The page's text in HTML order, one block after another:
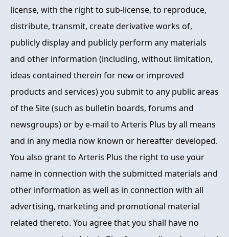
license, with the right to sub-license, to reproduce,
distribute, transmit, create derivative works of,
publicly display and publicly perform any materials
and other information (including, without limitation,
ideas contained therein for new or improved
products and services) you submit to any public areas
of the Site (such as bulletin boards, forums and
newsgroups) or by e-mail to Arteris Plus by all means
and in any media now known or hereafter developed.
You also grant to Arteris Plus the right to use your
name in connection with the submitted materials and
other information as well as in connection with all
advertising, marketing and promotional material
related thereto. You agree that you shall have no